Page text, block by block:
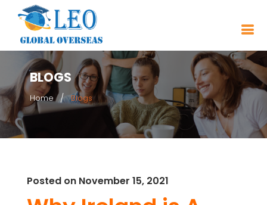
BLOGS
Home Blogs
Posted on November 15, 2021